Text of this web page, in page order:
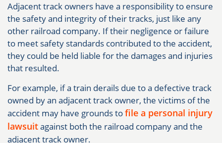
Adjacent track owners have a responsibility to ensure
the safety and integrity of their tracks, just like any
other railroad company. If their negligence or failure
to meet safety standards contributed to the accident,
they could be held liable for the damages and injuries
that resulted.
For example, if a train derails due to a defective track
owned by an adjacent track owner, the victims of the
accident may have grounds tofile a personal injury
lawsuitagainst both the railroad company and the
adjacent track owner.